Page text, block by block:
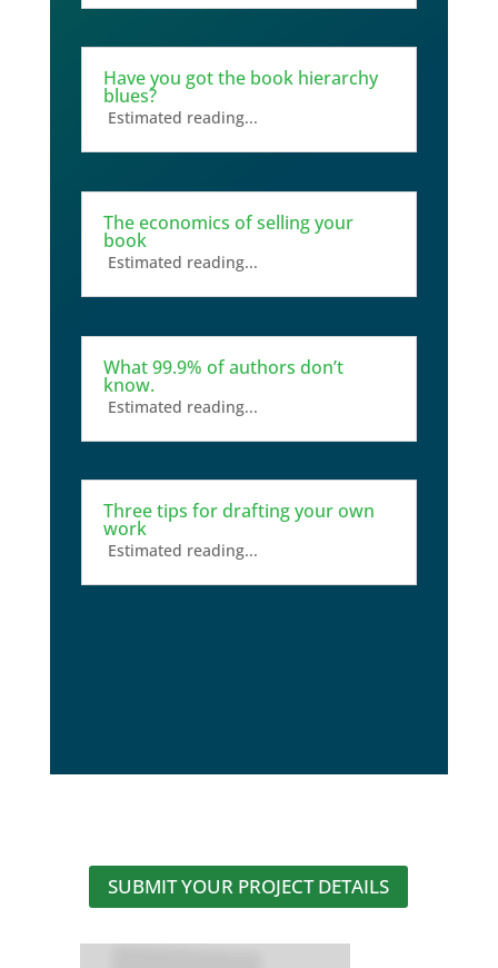
Have you got the book hierarchy
blues?
Estimated reading...
The economics of selling your
book
Estimated reading...
What 99.9% of authors don’t
know.
Estimated reading...
Three tips for drafting your own
work
Estimated reading...
SUBMIT YOUR PROJECT DETAILS